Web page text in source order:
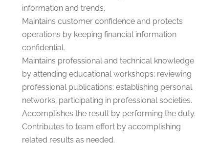
information and trends.
Maintains customer confidence and protects
operations by keeping financial information
confidential.
Maintains professional and technical knowledge
by attending educational workshops; reviewing
professional publications; establishing personal
networks; participating in professional societies.
Accomplishes the result by performing the duty.
Contributes to team effort by accomplishing
related results as needed.